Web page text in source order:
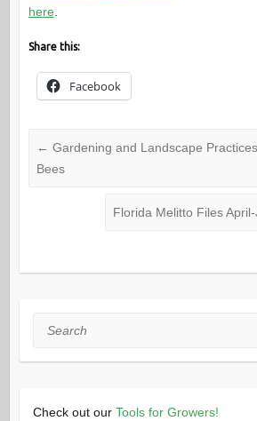
here
Share this:
Facebook
← Gardening and Landscape
Bees
Florida Melitto Files
Search
Check out our Tools for Growers!